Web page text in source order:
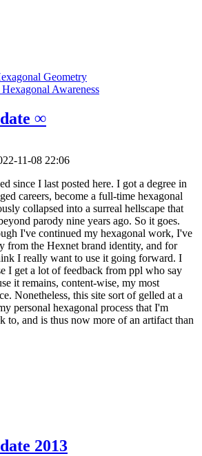
Geometry
Awareness
∞
11-08 22:06
since I last posted here. I got a degree in
careers, become a full-time hexagonal
collapsed into a surreal hellscape that
parody nine years ago. So it goes.
I've continued my hexagonal work, I've
from the Hexnet brand identity, and for
I really want to use it going forward. I
I get a lot of feedback from ppl who say
it remains, content-wise, my most
Nonetheless, this site sort of gelled at a
personal hexagonal process that I'm
to, and is thus now more of an artifact than
2013